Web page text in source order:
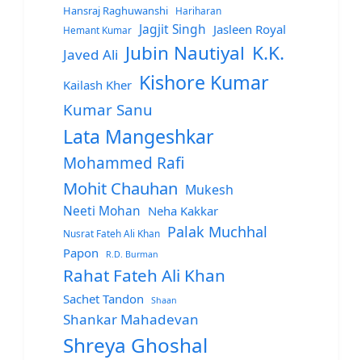
Hansraj Raghuwanshi
Hariharan
Hemant Kumar
Jagjit Singh Jasleen Royal
Javed Ali Jubin Nautiyal K.K.
Kailash Kher Kishore Kumar
Kumar Sanu
Lata Mangeshkar
Mohammed Rafi
Mohit Chauhan Mukesh
Neeti Mohan Neha Kakkar
Nusrat Fateh Ali Khan Palak Muchhal
Papon R.D. Burman
Rahat Fateh Ali Khan
Sachet Tandon Shaan
Shankar Mahadevan
Shreya Ghoshal